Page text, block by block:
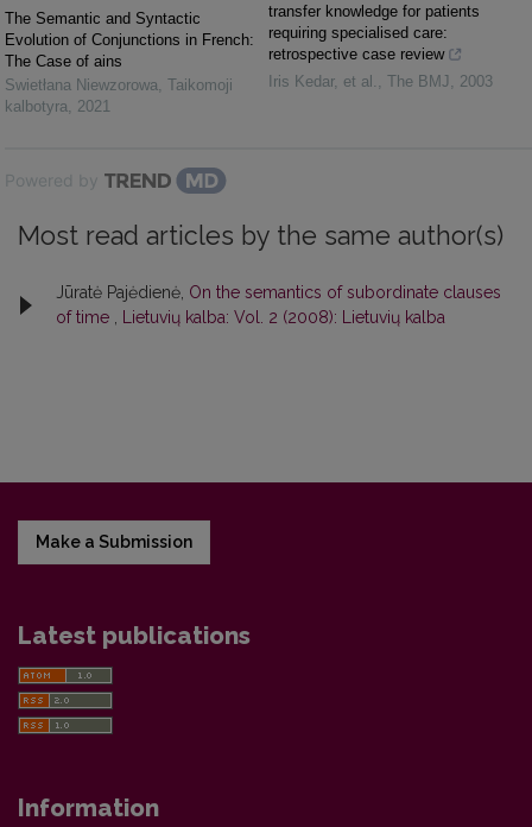
The Semantic and Syntactic
Evolution of Conjunctions in French:
The Case of ains
Swietłana Niewzorowa Taikomoji
kalbotyra
2021
transfer knowledge for patients
requiring specialised care:
retrospective case review
Iris Kedar, et al.
The BMJ 2003
Powered by
Most read articles by the same author(s)
Jūratė Pajėdienė, On the semantics of subordinate clauses
of time
Lietuvių kalba: Vol. 2 (2008): Lietuvių kalba
Make a Submission
Latest publications
Information